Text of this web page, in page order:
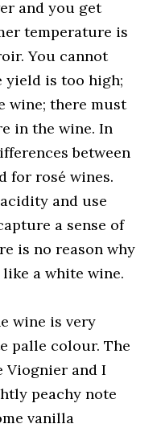
and you get
temperature is
You cannot
yield is too high;
wine; there must
in the wine. In
between
for rosé wines.
and use
a sense of
is no reason why
a white wine.
wine is very
palle colour. The
Viognier and I
peachy note
vanilla